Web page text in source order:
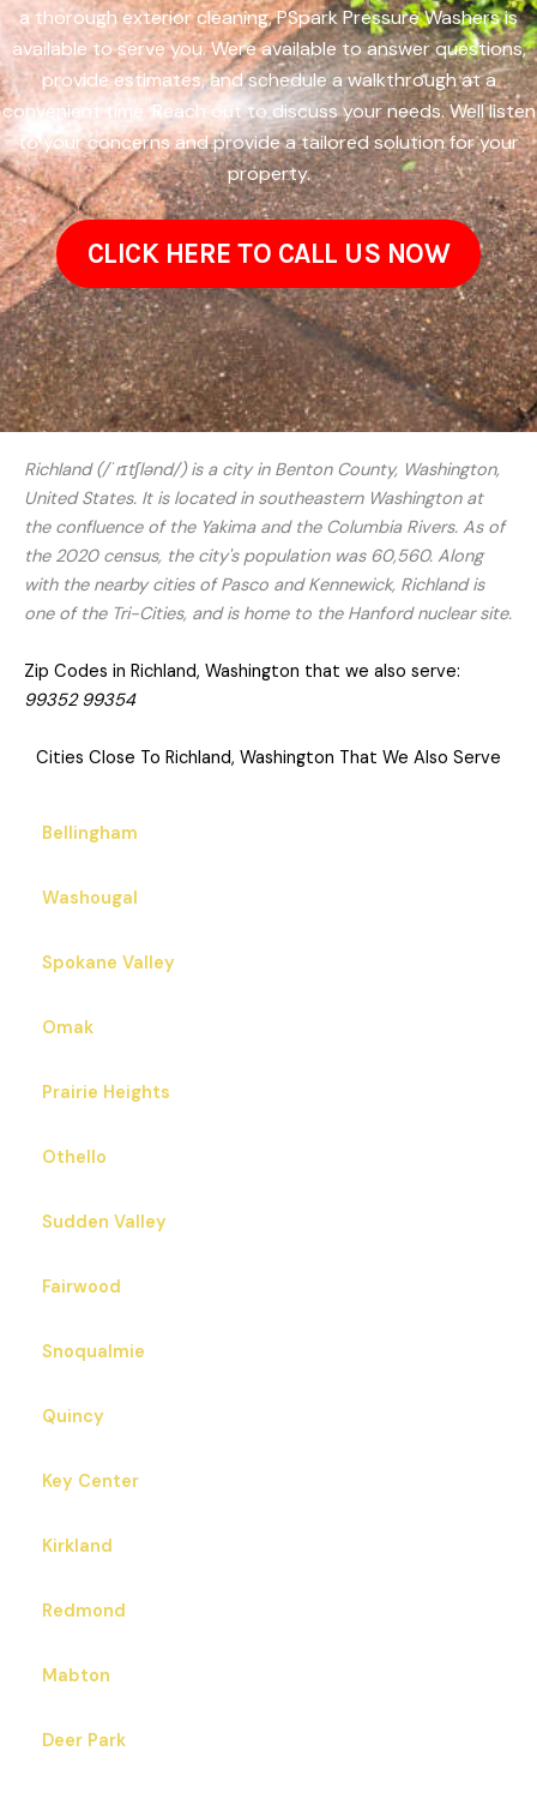
a thorough exterior cleaning, PSpark Pressure Washers is
available to serve you. Were available to answer questions,
provide estimates, and schedule a walkthrough at a
convenient time. Reach out to discuss your needs. Well listen
to your concerns and provide a tailored solution for your
property.
CLICK HERE TO CALL US NOW
Richland (/ˈrɪtʃlənd/) is a city in Benton County, Washington,
United States. It is located in southeastern Washington at
the confluence of the Yakima and the Columbia Rivers. As of
the 2020 census, the city's population was 60,560. Along
with the nearby cities of Pasco and Kennewick, Richland is
one of the Tri-Cities, and is home to the Hanford nuclear site.
Zip Codes in Richland, Washington that we also serve:
99352 99354
Cities Close To Richland, Washington That We Also Serve
Bellingham
Washougal
Spokane Valley
Omak
Prairie Heights
Othello
Sudden Valley
Fairwood
Snoqualmie
Quincy
Key Center
Kirkland
Redmond
Mabton
Deer Park